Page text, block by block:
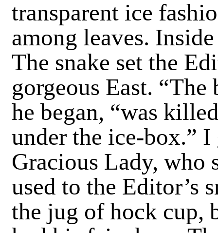
transparent ice
among leaves.
The snake set the
gorgeous East. “The
he began, “was
under the ice-box.” I
Gracious Lady, who
used to the Editor’s
the jug of hock cup,